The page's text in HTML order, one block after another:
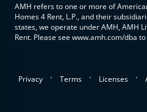
AMH refers to one or more of
Homes 4 Rent, L.P., and their
states, we operate under AMH, AMH
Rent. Please see www.amh.com/dba
Privacy . Terms . Licenses .